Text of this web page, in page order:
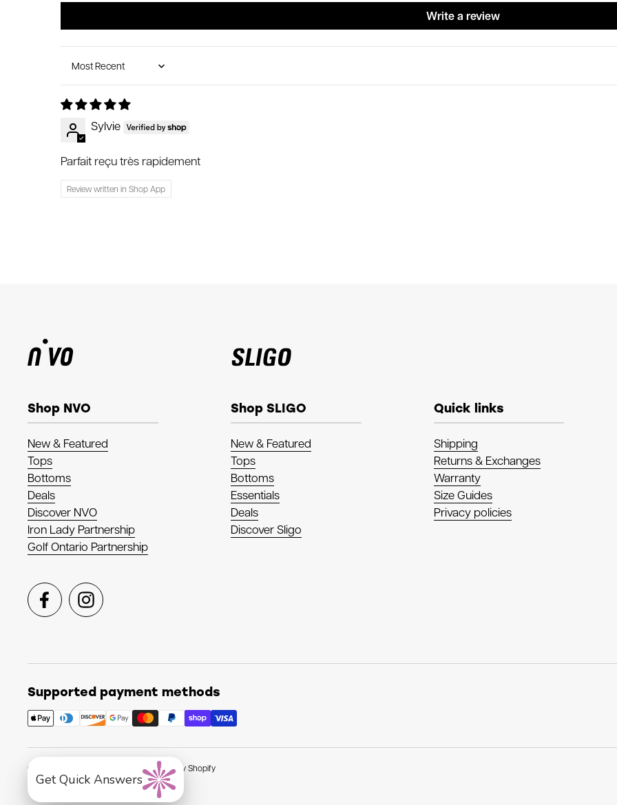
Write a review
Sort by
Sylvie
Parfait reçu très rapidement
Review written in Shop App
Shop NVO
New & Featured
Tops
Bottoms
Deals
Discover NVO
Iron Lady Partnership
Golf Ontario Partnership
FacebookInstagram
Shop SLIGO
New & Featured
Tops
Bottoms
Essentials
Deals
Discover Sligo
Quick links
Shipping
Returns & Exchanges
Warranty
Size Guides
Privacy policies
Supported payment methods
Copyright © 2026 Powered by Shopify
Get Quick Answers